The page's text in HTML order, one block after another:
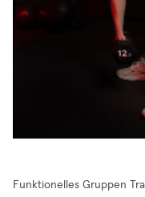
Funktionelles Gruppen